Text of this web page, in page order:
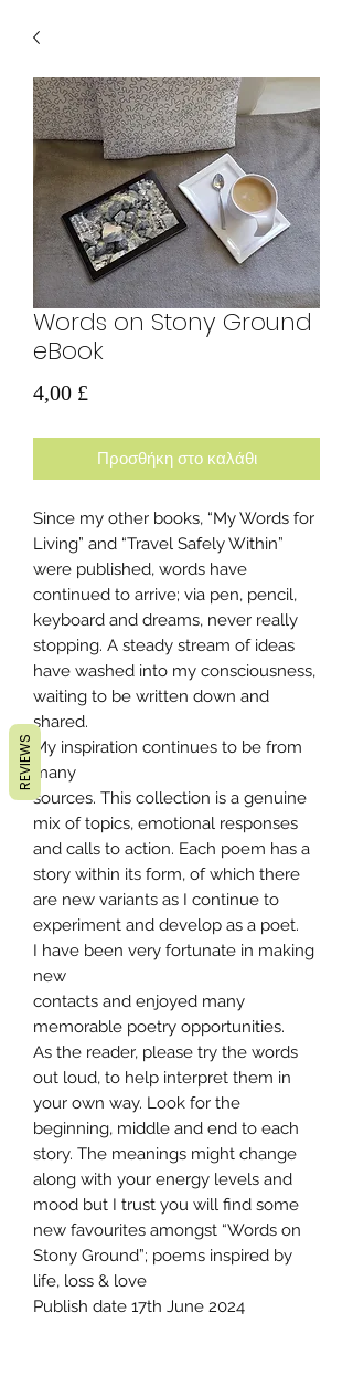
Words on Stony Ground
eBook
4,00 £
Προσθήκη στο καλάθι
Since my other books, “My Words for
Living” and “Travel Safely Within”
were published, words have
continued to arrive; via pen, pencil,
keyboard and dreams, never really
stopping. A steady stream of ideas
have washed into my consciousness,
waiting to be written down and
shared.
My inspiration continues to be from
many
sources. This collection is a genuine
mix of topics, emotional responses
and calls to action. Each poem has a
story within its form, of which there
are new variants as I continue to
experiment and develop as a poet.
I have been very fortunate in making
new
contacts and enjoyed many
memorable poetry opportunities.
As the reader, please try the words
out loud, to help interpret them in
your own way. Look for the
beginning, middle and end to each
story. The meanings might change
along with your energy levels and
mood but I trust you will find some
new favourites amongst “Words on
Stony Ground”; poems inspired by
life, loss & love
Publish date 17th June 2024
REVIEWS